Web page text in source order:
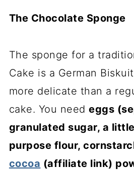
The Chocolate Sponge
The sponge for a
Cake is a German
more delicate than a
cake. You needeggs
granulated sugar, a
purpose flour,
cocoa (affiliate link)